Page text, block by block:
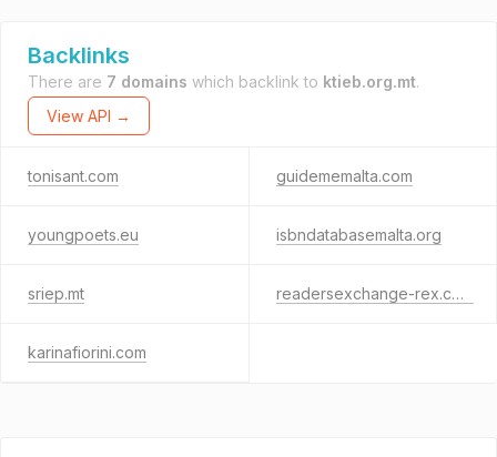
Backlinks
There are 7 domains which backlink to ktieb.org.mt.
View API →
tonisant.com guidememalta.com
youngpoets.eu isbndatabasemalta.org
sriep.mt readersexchange-rex.com
karinafiorini.com